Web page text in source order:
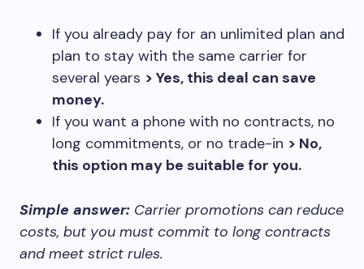
If you already pay for an unlimited plan and
plan to stay with the same carrier for
several years > Yes, this deal can save
money.
If you want a phone with no contracts, no
long commitments, or no trade-in > No,
this option may be suitable for you.
Simple answer: Carrier promotions can reduce
costs, but you must commit to long contracts
and meet strict rules.